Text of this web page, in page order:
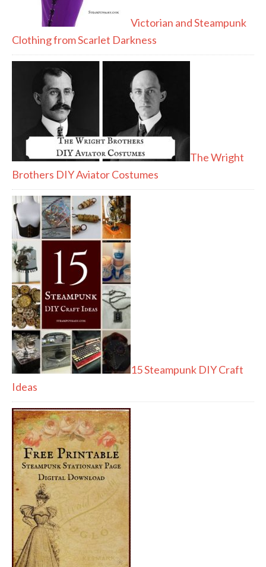
Victorian and Steampunk
Clothing from Scarlet Darkness
The Wright
Brothers DIY Aviator Costumes
15 Steampunk DIY Craft
Ideas